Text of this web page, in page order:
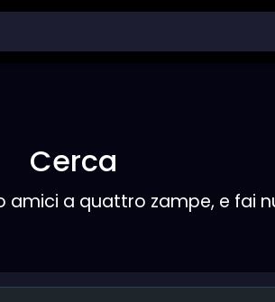
Cerca
amici a quattro zampe, e fai